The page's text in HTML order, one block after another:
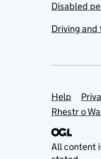
Disabled
Driving
Help
Rhestr o
All content